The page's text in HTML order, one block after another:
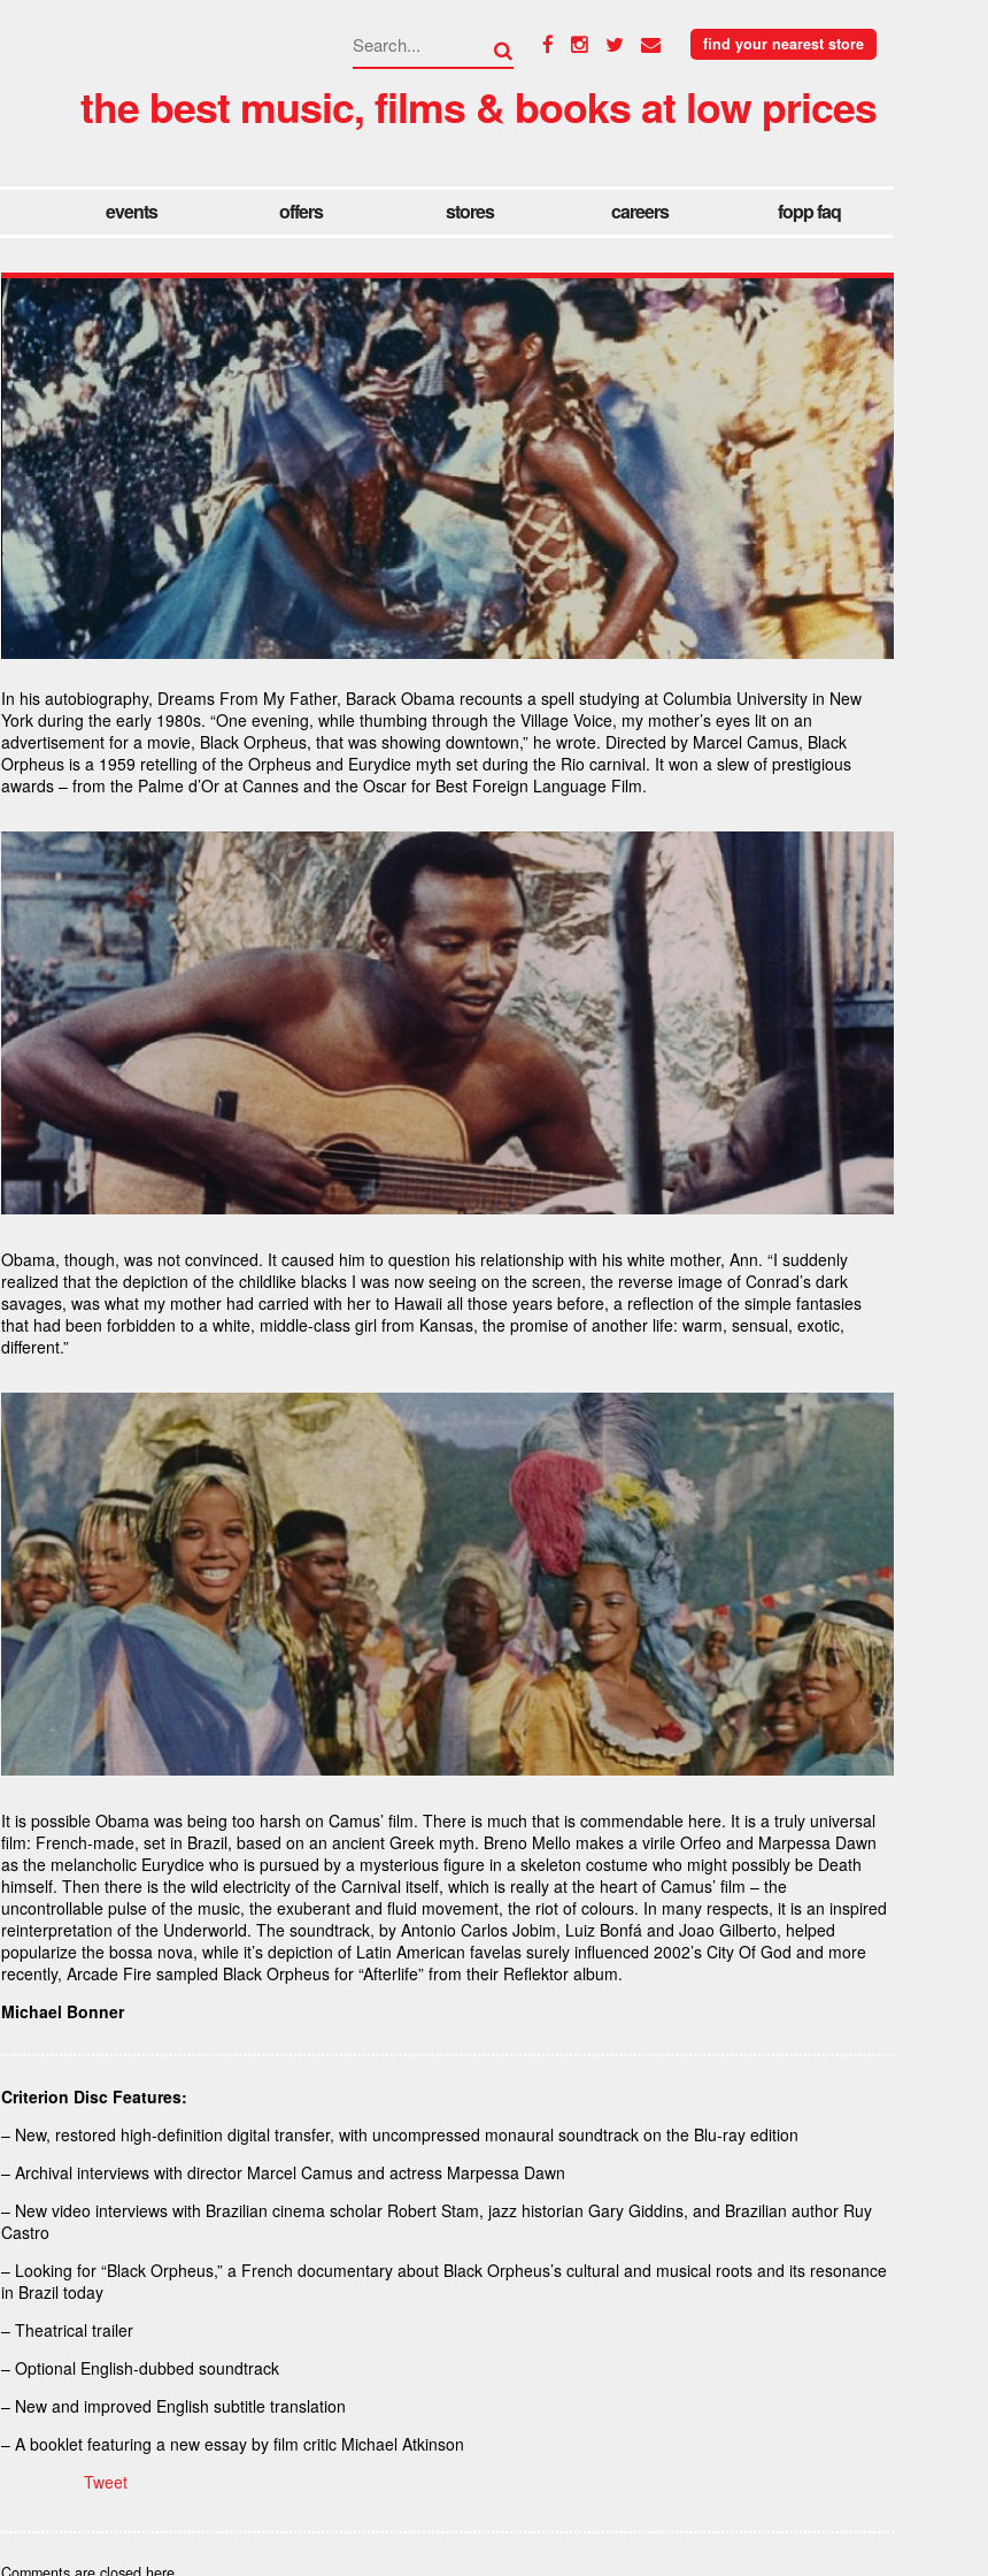
find your nearest store
the best music, films & books at low prices
events offers stores careers fopp faq
In his autobiography, Dreams From My Father, Barack Obama recounts a spell studying at Columbia University in New
York during the early 1980s. “One evening, while thumbing through the Village Voice, my mother’s eyes lit on an
advertisement for a movie, Black Orpheus, that was showing downtown,” he wrote. Directed by Marcel Camus, Black
Orpheus is a 1959 retelling of the Orpheus and Eurydice myth set during the Rio carnival. It won a slew of prestigious
awards – from the Palme d’Or at Cannes and the Oscar for Best Foreign Language Film.
Obama, though, was not convinced. It caused him to question his relationship with his white mother, Ann. “I suddenly
realized that the depiction of the childlike blacks I was now seeing on the screen, the reverse image of Conrad’s dark
savages, was what my mother had carried with her to Hawaii all those years before, a reflection of the simple fantasies
that had been forbidden to a white, middle-class girl from Kansas, the promise of another life: warm, sensual, exotic,
different.”
It is possible Obama was being too harsh on Camus’ film. There is much that is commendable here. It is a truly universal
film: French-made, set in Brazil, based on an ancient Greek myth. Breno Mello makes a virile Orfeo and Marpessa Dawn
as the melancholic Eurydice who is pursued by a mysterious figure in a skeleton costume who might possibly be Death
himself. Then there is the wild electricity of the Carnival itself, which is really at the heart of Camus’ film – the
uncontrollable pulse of the music, the exuberant and fluid movement, the riot of colours. In many respects, it is an inspired
reinterpretation of the Underworld. The soundtrack, by Antonio Carlos Jobim, Luiz Bonfá and Joao Gilberto, helped
popularize the bossa nova, while it’s depiction of Latin American favelas surely influenced 2002’s City Of God and more
recently, Arcade Fire sampled Black Orpheus for “Afterlife” from their Reflektor album.
Michael Bonner
Criterion Disc Features:
– New, restored high-definition digital transfer, with uncompressed monaural soundtrack on the Blu-ray edition
– Archival interviews with director Marcel Camus and actress Marpessa Dawn
– New video interviews with Brazilian cinema scholar Robert Stam, jazz historian Gary Giddins, and Brazilian author Ruy
Castro
– Looking for “Black Orpheus,” a French documentary about Black Orpheus’s cultural and musical roots and its resonance
in Brazil today
– Theatrical trailer
– Optional English-dubbed soundtrack
– New and improved English subtitle translation
– A booklet featuring a new essay by film critic Michael Atkinson
Tweet